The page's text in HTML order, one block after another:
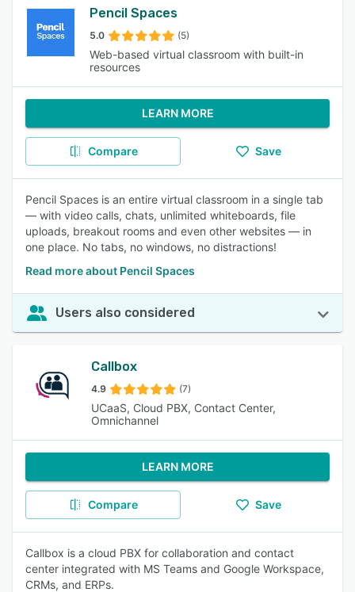
Pencil Spaces
5.0 (5)
Web-based virtual classroom with built-in
resources
LEARN MORE
Compare Save
Pencil Spaces is an entire virtual classroom in a single tab
— with video calls, chats, unlimited whiteboards, file
uploads, breakout rooms and even other websites — in
one place. No tabs, no windows, no distractions!
Read more about Pencil Spaces
Users also considered
Callbox
4.9 (7)
UCaaS, Cloud PBX, Contact Center,
Omnichannel
LEARN MORE
Compare Save
Callbox is a cloud PBX for collaboration and contact
center integrated with MS Teams and Google Workspace,
CRMs, and ERPs.